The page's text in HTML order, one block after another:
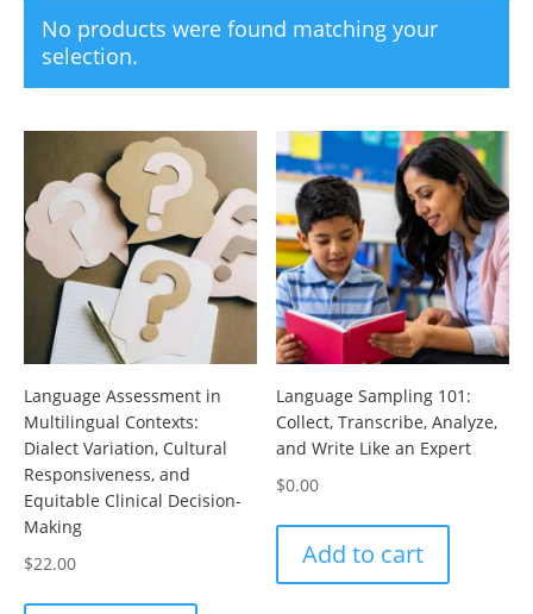
No products were found matching your
selection.
Language Assessment in
Multilingual Contexts:
Dialect Variation, Cultural
Responsiveness, and
Equitable Clinical Decision-
Making
$22.00
Language Sampling 101:
Collect, Transcribe, Analyze,
and Write Like an Expert
$0.00
Add to cart